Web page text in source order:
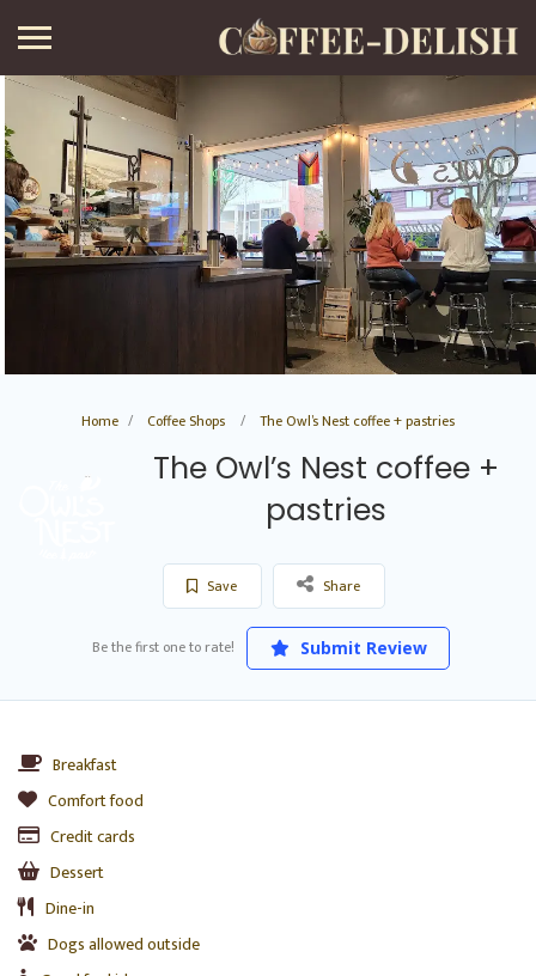
Home Coffee Shops The Owl’s Nest coffee + pastries
The Owl’s Nest coffee +
pastries
Save Share
Be the first one to rate! Submit Review
Breakfast
Comfort food
Credit cards
Dessert
Dine-in
Dogs allowed outside